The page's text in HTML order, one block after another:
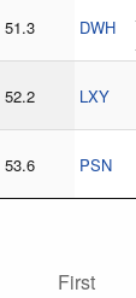
51.3 DWH
52.2 LXY
53.6 PSN
First